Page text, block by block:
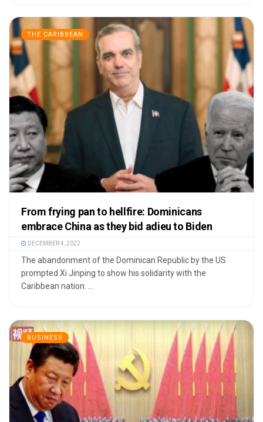
THE CARIBBEAN
From frying pan to hellfire: Dominicans
embrace China as they bid adieu to Biden
DECEMBER 4, 2022
The abandonment of the Dominican Republic by the US
prompted Xi Jinping to show his solidarity with the
Caribbean nation. ...
BUSINESS